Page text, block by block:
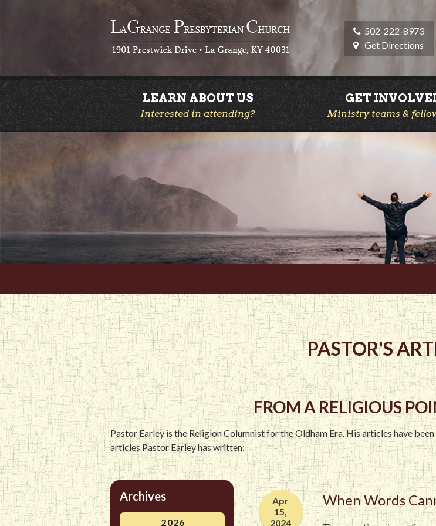
502-222-8973
Get Directions
LEARN ABOUT US
Interested in attending?
GET
Ministry teams &
PASTOR'S
FROM A RELIGIOUS
Pastor Earley is the Religion Columnist for the Oldham Era. His articles have
articles Pastor Earley has written:
Archives
2026
Apr
15,
2024
When Words